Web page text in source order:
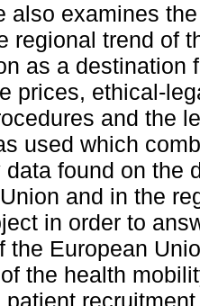
also examines
regional trend of
as a destination
prices, ethical-
and the
used which
data found on the
and in the
in order to
the European
the health
patient